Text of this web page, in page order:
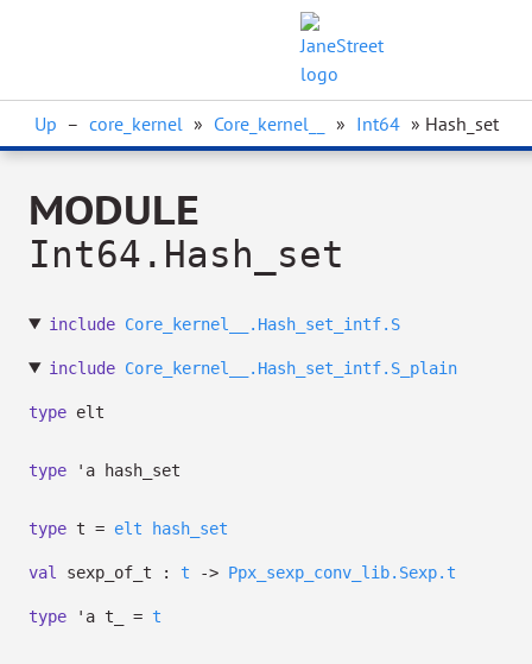
Up – core_kernel » Core_kernel__ » Int64 » Hash_set
MODULE
Int64.Hash_set
include Core_kernel__.Hash_set_intf.S
include Core_kernel__.Hash_set_intf.S_plain
type elt
type 'a hash_set
type t = elt hash_set
val sexp_of_t : t -> Ppx_sexp_conv_lib.Sexp.t
type 'a t_ = t